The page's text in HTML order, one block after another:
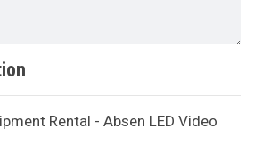
Rental - Absen LED Video